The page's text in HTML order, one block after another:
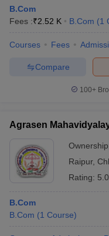
B.Com
Fees :₹2.52 K B.Com (1
Courses Fees
Compare
100+
Agrasen
Raipur,
Rating:
B.Com
B.Com (1 Course)